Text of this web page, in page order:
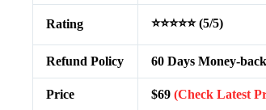
Rating ⭐⭐⭐⭐⭐ (5/5)
Refund Policy 60 Days Money-
Price $69 (Check Latest